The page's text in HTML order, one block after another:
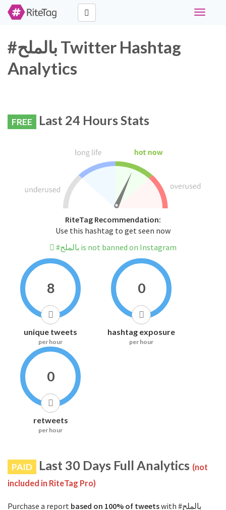
Toggle
#بالملح Twitter Hashtag
Analytics
FREE Last 24 Hours Stats
RiteTag Recommendation:
Use this hashtag to get seen now
#بالملح is not banned on Instagram
8
unique tweets
per hour
0
hashtag exposure
per hour
0
retweets
per hour
PAID Last 30 Days Full Analytics (not
included in RiteTag Pro)
Purchase a report based on 100% of tweetswith #بالملح